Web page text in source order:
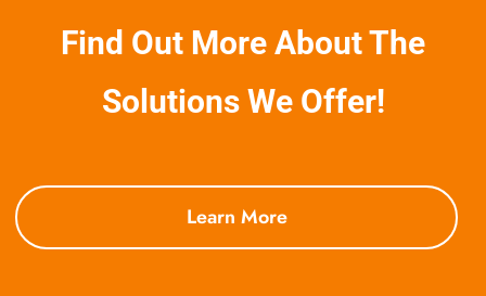
Find Out More About The
Solutions We Offer!
Learn More